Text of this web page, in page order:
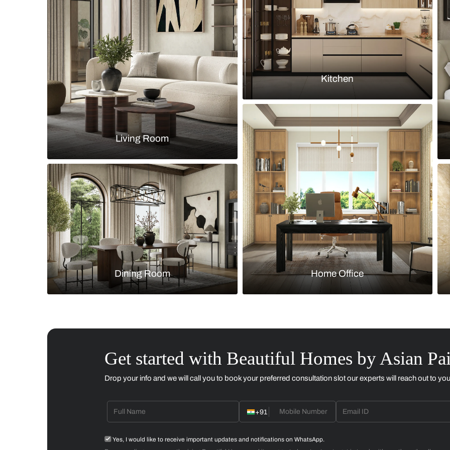
Load more ideas
Browse by
Living Room
Kitchen